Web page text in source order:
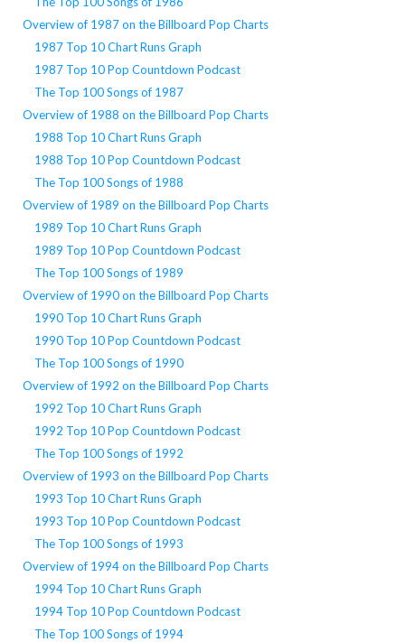
Overview of 1987 on the Billboard Pop Charts
1987 Top 10 Chart Runs Graph
1987 Top 10 Pop Countdown Podcast
The Top 100 Songs of 1987
Overview of 1988 on the Billboard Pop Charts
1988 Top 10 Chart Runs Graph
1988 Top 10 Pop Countdown Podcast
The Top 100 Songs of 1988
Overview of 1989 on the Billboard Pop Charts
1989 Top 10 Chart Runs Graph
1989 Top 10 Pop Countdown Podcast
The Top 100 Songs of 1989
Overview of 1990 on the Billboard Pop Charts
1990 Top 10 Chart Runs Graph
1990 Top 10 Pop Countdown Podcast
The Top 100 Songs of 1990
Overview of 1992 on the Billboard Pop Charts
1992 Top 10 Chart Runs Graph
1992 Top 10 Pop Countdown Podcast
The Top 100 Songs of 1992
Overview of 1993 on the Billboard Pop Charts
1993 Top 10 Chart Runs Graph
1993 Top 10 Pop Countdown Podcast
The Top 100 Songs of 1993
Overview of 1994 on the Billboard Pop Charts
1994 Top 10 Chart Runs Graph
1994 Top 10 Pop Countdown Podcast
The Top 100 Songs of 1994